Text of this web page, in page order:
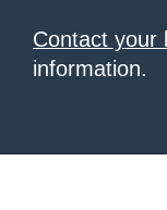
Contact your
information.